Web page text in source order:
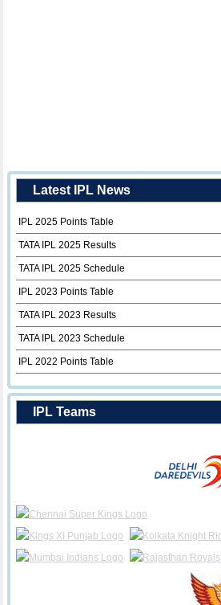
Latest IPL News
IPL 2025 Points Table
TATA IPL 2025 Results
TATA IPL 2025 Schedule
IPL 2023 Points Table
TATA IPL 2023 Results
TATA IPL 2023 Schedule
IPL 2022 Points Table
IPL Teams